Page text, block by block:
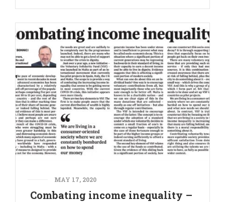
MAY 17, 2020
Combating income inequality –